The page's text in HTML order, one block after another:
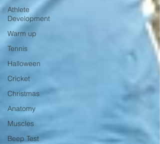
Athlete
Development
Warm up
Tennis
Halloween
Cricket
Christmas
Anatomy
Muscles
Beep Test